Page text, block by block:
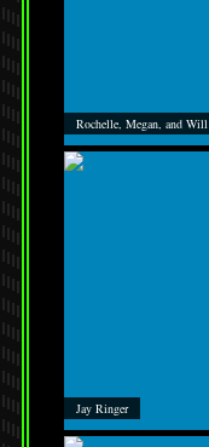
Rochelle, Megan, and Will
Jay Ringer